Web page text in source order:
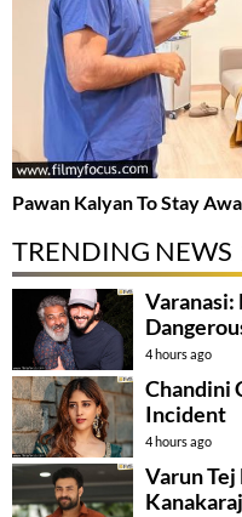
Pawan Kalyan To Stay
TRENDING NEWS
Varanasi:
4 hours ago
Chandini
Incident
4 hours ago
Varun